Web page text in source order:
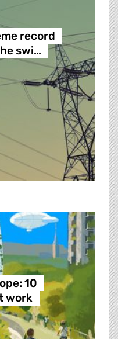
record
swi…
10
work